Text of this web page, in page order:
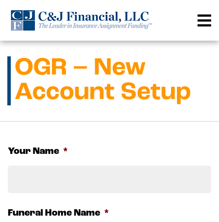
content
OGR – New
Account Setup
Your Name *
Funeral Home Name *